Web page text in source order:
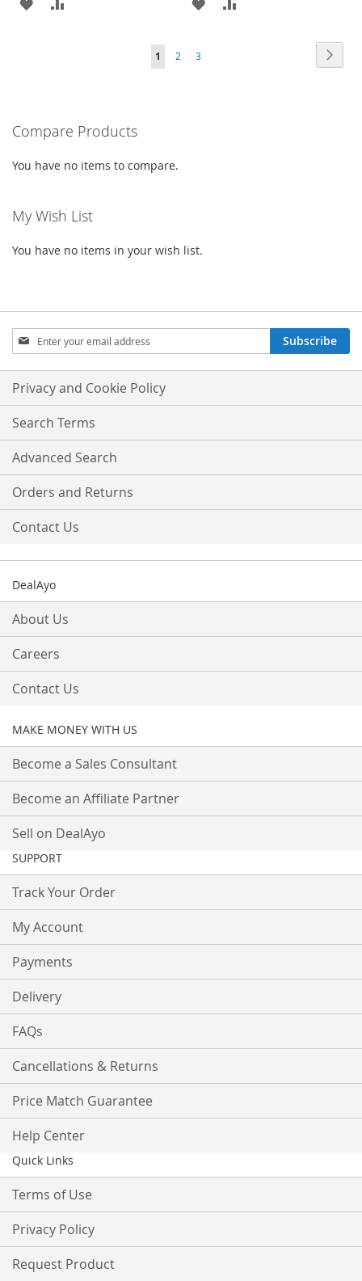
Page
You're
1 Page
2 Page
3
Compare Products
You have no items to compare.
My Wish List
You have no items in your wish list.
Sign
Up
for
Our
Newsletter:
Subscribe
Privacy and Cookie Policy
Search Terms
Advanced Search
Orders and Returns
Contact Us
DealAyo
About Us
Careers
Contact Us
MAKE MONEY WITH US
Become a Sales Consultant
Become an Affiliate Partner
Sell on DealAyo
SUPPORT
Track Your Order
My Account
Payments
Delivery
FAQs
Cancellations & Returns
Price Match Guarantee
Help Center
Quick Links
Terms of Use
Privacy Policy
Request Product